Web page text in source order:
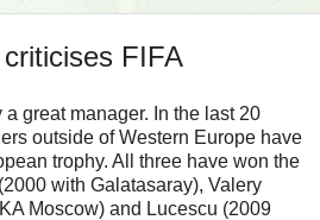
FIFA
a great manager. In the last 20
outside of Western Europe have
trophy. All three have won the
with Galatasaray), Valery
Moscow) and Lucescu (2009